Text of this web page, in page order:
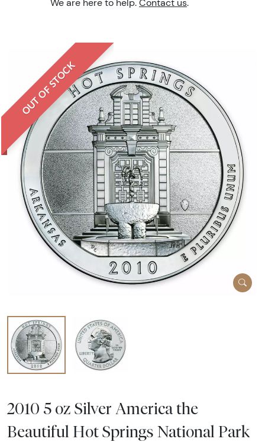
We are here to help. Contact us.
OUT OF STOCK
2010 5 oz Silver America the
Beautiful Hot Springs National Park